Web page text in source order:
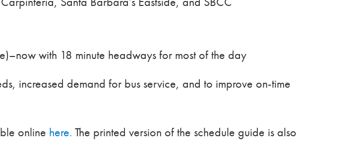
with 18 minute headways for most of the day
increased demand for bus service, and to improve on-time
online here. The printed version of the schedule guide is also